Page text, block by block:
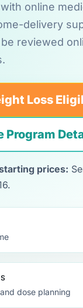
online
delivery
reviewed
Loss
Program
prices:
dose planning